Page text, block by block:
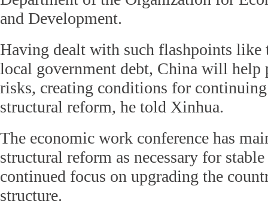
and Development.
Having dealt with such flashpoints like
local government debt, China will help
risks, creating conditions for
structural reform, he told Xinhua.
The economic work conference has
structural reform as necessary for
continued focus on upgrading the
structure.